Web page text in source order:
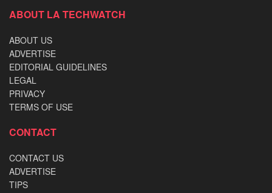
ABOUT LA TECHWATCH
ABOUT US
ADVERTISE
EDITORIAL GUIDELINES
LEGAL
PRIVACY
TERMS OF USE
CONTACT
CONTACT US
ADVERTISE
TIPS